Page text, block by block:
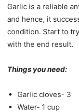
Garlic is a reliable
and hence, it
condition. Start to
with the end result.
Things you need:
Garlic cloves- 3
Water- 1 cup